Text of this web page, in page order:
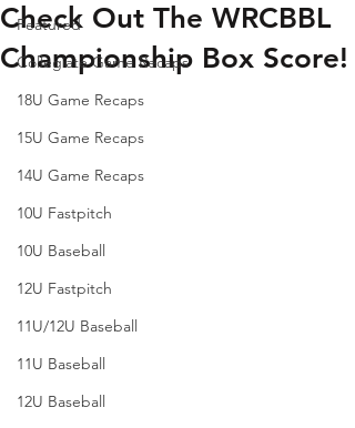
Featured
Collegiate Game Recaps
18U Game Recaps
15U Game Recaps
14U Game Recaps
10U Fastpitch
10U Baseball
12U Fastpitch
11U/12U Baseball
11U Baseball
12U Baseball
Check Out The WRCBBL
Championship Box Score!